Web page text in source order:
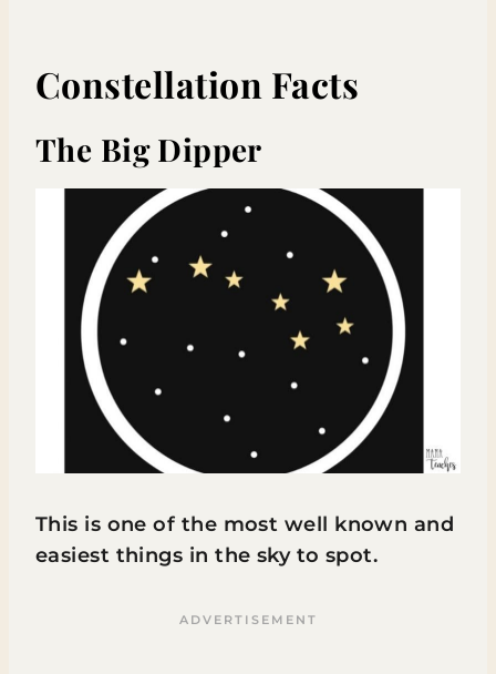
Constellation Facts
The Big Dipper
This is one of the most well known and
easiest things in the sky to spot.